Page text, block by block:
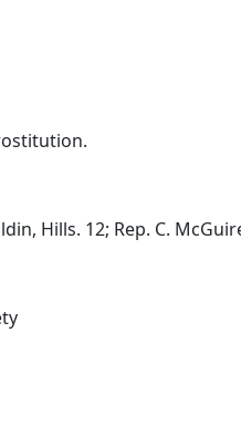
Hills. 12; Rep. C.